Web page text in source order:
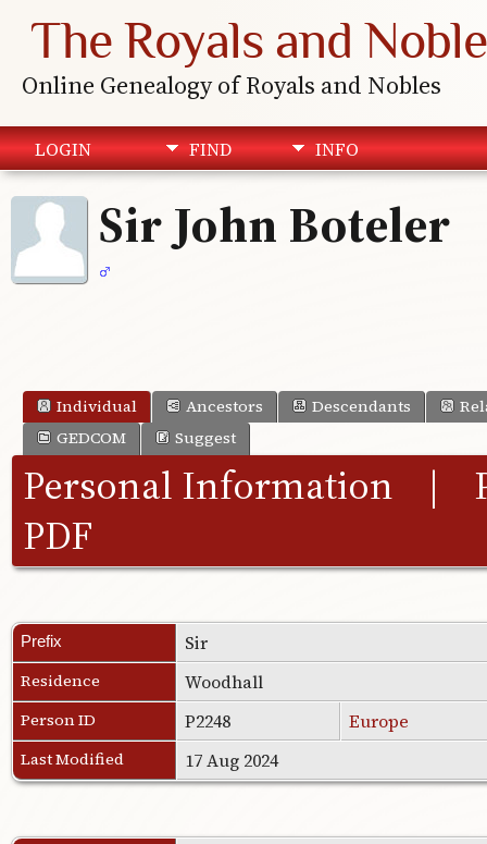
The Royals and
Online Genealogy of Royals and Nobles
LOGIN FIND INFO
Sir John Boteler
Individual Ancestors Descendants
GEDCOM
Suggest
Personal Information |
PDF
Prefix Sir
Residence Woodhall
Person ID P2248 Europe
Last Modified 17 Aug 2024